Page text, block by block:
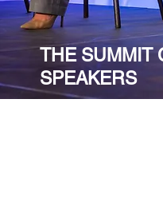
THE SUMMIT
SPEAKERS